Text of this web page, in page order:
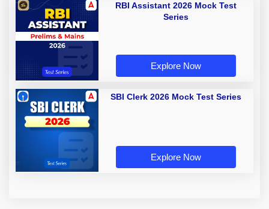
RBI Assistant 2026 Mock Test
Series
Explore Now
SBI Clerk 2026 Mock Test Series
Explore Now